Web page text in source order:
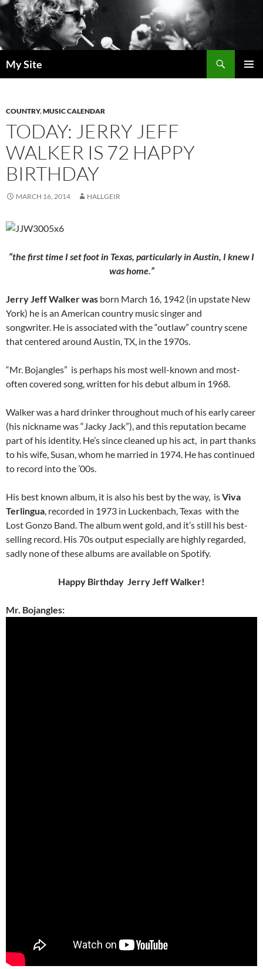
Skip
to
content
My Site
COUNTRY,MUSIC CALENDAR
TODAY: JERRY JEFF
WALKER IS 72 HAPPY
BIRTHDAY
MARCH 16, 2014 HALLGEIR
“the first time I set foot in Texas, particularly in Austin, I knew I
was home.”
Jerry Jeff Walker was born March 16, 1942 (in upstate New
York) he is an American country music singer and
songwriter. He is associated with the “outlaw” country scene
that centered around Austin, TX, in the 1970s.
“Mr. Bojangles” is perhaps his most well-known and most-
often covered song, written for his debut album in 1968.
Walker was a hard drinker throughout much of his early career
(his nickname was “Jacky Jack”), and this reputation became
part of his identity. He’s since cleaned up his act, in part thanks
to his wife, Susan, whom he married in 1974. He has continued
to record into the ’00s.
His best known album, it is also his best by the way, isViva
Terlingua, recorded in 1973 in Luckenbach, Texas with the
Lost Gonzo Band. The album went gold, and it’s still his best-
selling record. His 70s output especially are highly regarded,
sadly none of these albums are available on Spotify.
Happy Birthday Jerry Jeff Walker!
Mr. Bojangles: